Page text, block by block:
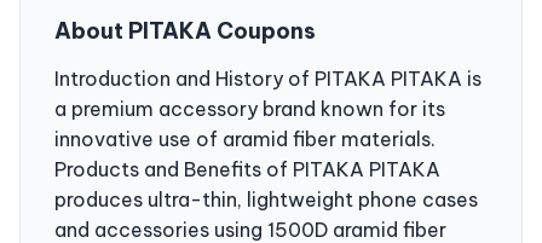
About PITAKA Coupons
Introduction and History of PITAKA PITAKA is
a premium accessory brand known for its
innovative use of aramid fiber materials.
Products and Benefits of PITAKA PITAKA
produces ultra-thin, lightweight phone cases
and accessories using 1500D aramid fiber